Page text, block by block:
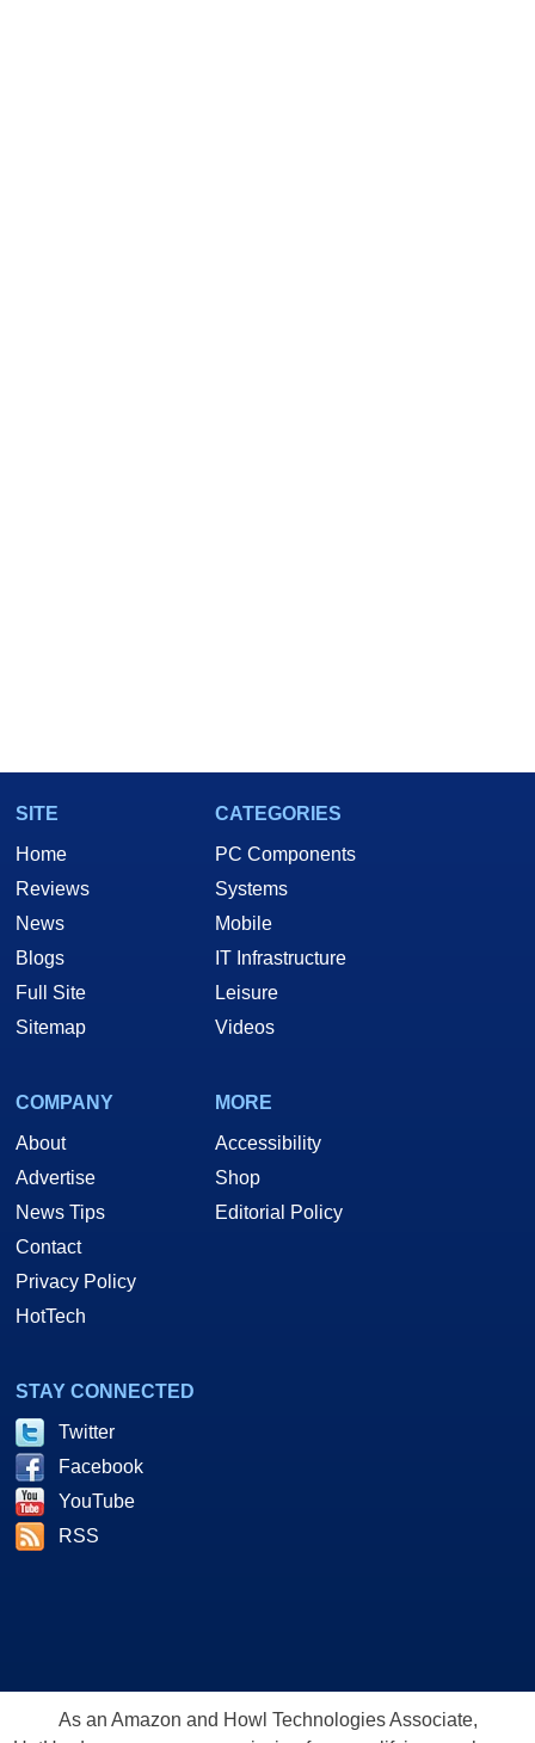
SITE
Home
Reviews
News
Blogs
Full Site
Sitemap
CATEGORIES
PC Components
Systems
Mobile
IT Infrastructure
Leisure
Videos
COMPANY
About
Advertise
News Tips
Contact
Privacy Policy
HotTech
MORE
Accessibility
Shop
Editorial Policy
STAY CONNECTED
Twitter
Facebook
YouTube
RSS
As an Amazon and Howl Technologies Associate,